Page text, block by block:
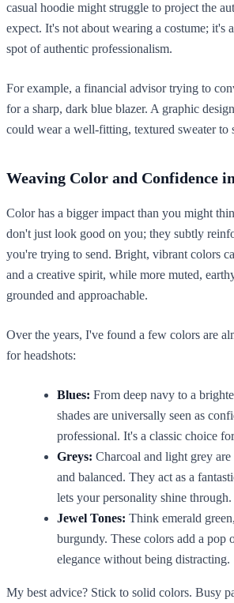
casual hoodie might struggle to project the
expect. It's not about wearing a costume; it's
spot of authentic professionalism.
For example, a financial advisor trying to
for a sharp, dark blue blazer. A graphic
could wear a well-fitting, textured sweater to
Weaving Color and Confidence
Color has a bigger impact than you might
don't just look good on you; they subtly
you're trying to send. Bright, vibrant colors
and a creative spirit, while more muted,
grounded and approachable.
Over the years, I've found a few colors are
for headshots:
Blues: From deep navy to a
shades are universally seen as
professional. It's a classic choice
Greys: Charcoal and light grey
and balanced. They act as a
lets your personality shine through.
Jewel Tones: Think emerald
burgundy. These colors add a pop
elegance without being distracting.
My best advice? Stick to solid colors. Busy